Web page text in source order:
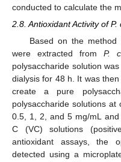
conducted to calculate the
2.8. Antioxidant Activity of
Based on the
were extracted from P.
polysaccharide solution
dialysis for 48 h. It was
create a pure
polysaccharide solutions at
0.5, 1, 2, and 5 mg/mL
C (VC) solutions
antioxidant assays, the
detected using a